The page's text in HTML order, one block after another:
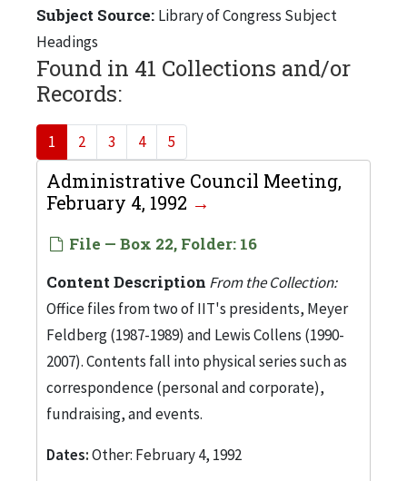
Subject Source: Library of Congress Subject
Headings
Found in 41 Collections and/or
Records:
1 2 3 4 5
Administrative Council Meeting,
February 4, 1992
File — Box 22, Folder: 16
Content Description From the Collection:
Office files from two of IIT's presidents, Meyer
Feldberg (1987-1989) and Lewis Collens (1990-
2007). Contents fall into physical series such as
correspondence (personal and corporate),
fundraising, and events.
Dates:Other: February 4, 1992